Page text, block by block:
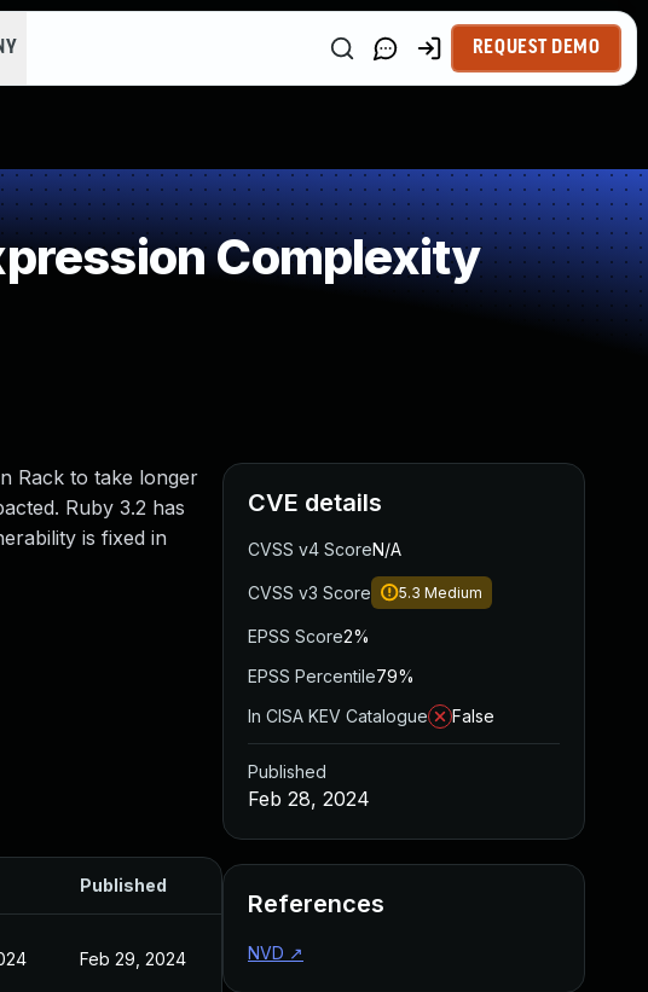
REQUEST DEMO
Complexity
Rack to take longer
Ruby 3.2 has
is fixed in
Published
Feb 29, 2024
CVE details
CVSS v4 ScoreN/A
CVSS v3 Score 5.3 Medium
EPSS Score2%
EPSS Percentile79%
In CISA KEV Catalogue
False
Published
Feb 28, 2024
References
NVD ↗